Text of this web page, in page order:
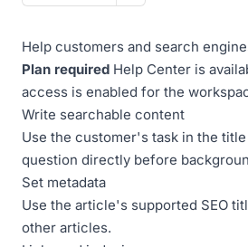
Help customers and search
Plan required Help Center is
access is enabled for the
Write searchable content
Use the customer's task in the
question directly before
Set metadata
Use the article's supported SEO
other articles.